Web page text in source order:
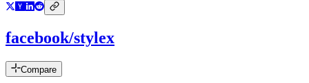
facebook/stylex
Compare